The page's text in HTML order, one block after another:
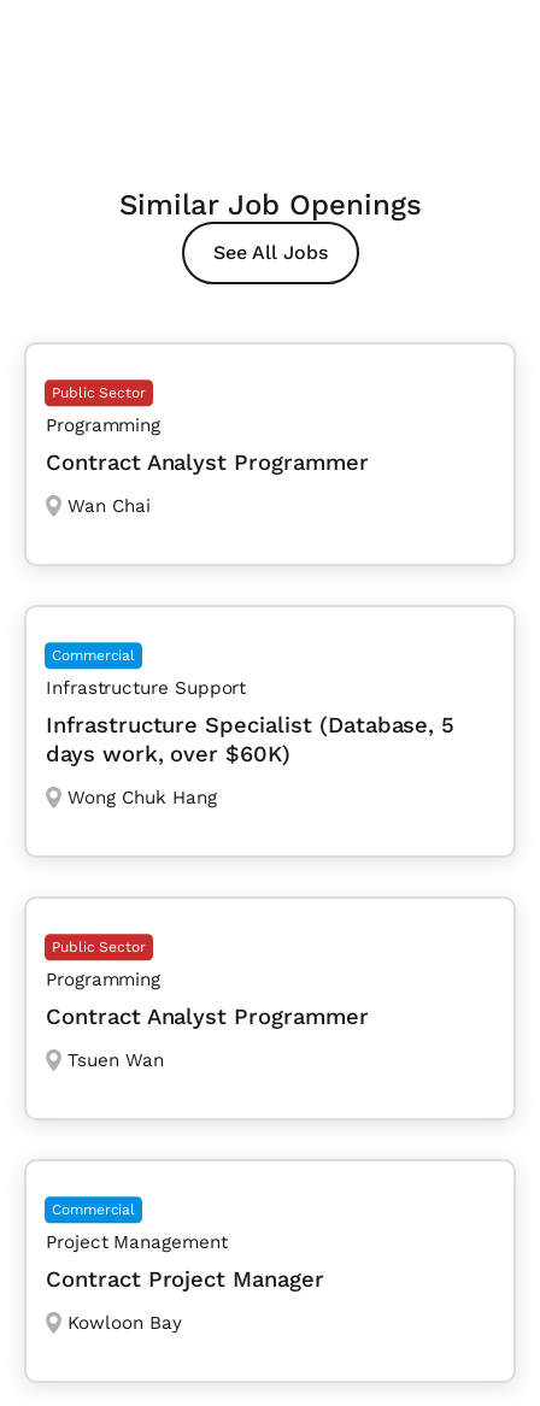
Similar Job Openings
See All Jobs
Public Sector
Programming
Contract Analyst Programmer
Wan Chai
Commercial
Infrastructure Support
Infrastructure Specialist (Database, 5
days work, over $60K)
Wong Chuk Hang
Public Sector
Programming
Contract Analyst Programmer
Tsuen Wan
Commercial
Project Management
Contract Project Manager
Kowloon Bay